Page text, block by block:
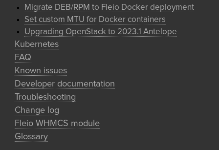
Migrate DEB/RPM to Fleio Docker deployment
Set custom MTU for Docker containers
Upgrading OpenStack to 2023.1 Antelope
Kubernetes
FAQ
Known issues
Developer documentation
Troubleshooting
Change log
Fleio WHMCS module
Glossary